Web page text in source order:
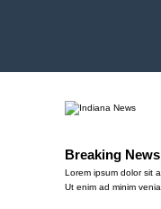
Breaking News
Lorem ipsum dolor sit
Ut enim ad minim